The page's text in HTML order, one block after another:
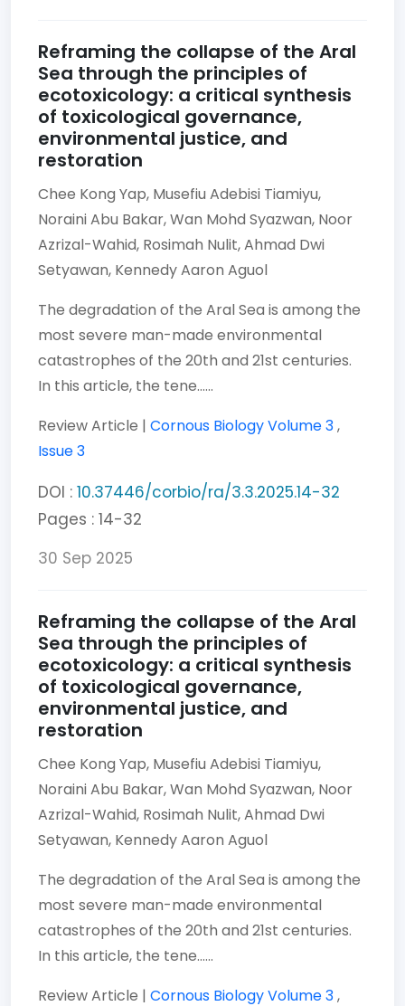
Reframing the collapse of the Aral
Sea through the principles of
ecotoxicology: a critical synthesis
of toxicological governance,
environmental justice, and
restoration
Chee Kong Yap, Musefiu Adebisi Tiamiyu,
Noraini Abu Bakar,Wan Mohd Syazwan, Noor
Azrizal-Wahid, Rosimah Nulit,Ahmad Dwi
Setyawan, Kennedy Aaron Aguol
The degradation of the Aral Sea is among the
most severe man-made environmental
catastrophes of the 20th and 21st centuries.
In this article, the tene......
Review Article | Cornous BiologyVolume 3,
Issue 3
DOI : 10.37446/corbio/ra/3.3.2025.14-32
Pages : 14-32
30 Sep 2025
Reframing the collapse of the Aral
Sea through the principles of
ecotoxicology: a critical synthesis
of toxicological governance,
environmental justice, and
restoration
Chee Kong Yap, Musefiu Adebisi Tiamiyu,
Noraini Abu Bakar,Wan Mohd Syazwan, Noor
Azrizal-Wahid, Rosimah Nulit,Ahmad Dwi
Setyawan, Kennedy Aaron Aguol
The degradation of the Aral Sea is among the
most severe man-made environmental
catastrophes of the 20th and 21st centuries.
In this article, the tene......
Review Article | Cornous BiologyVolume 3,